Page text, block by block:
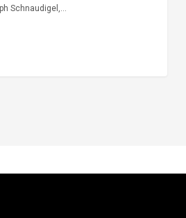
Schnaudigel,…